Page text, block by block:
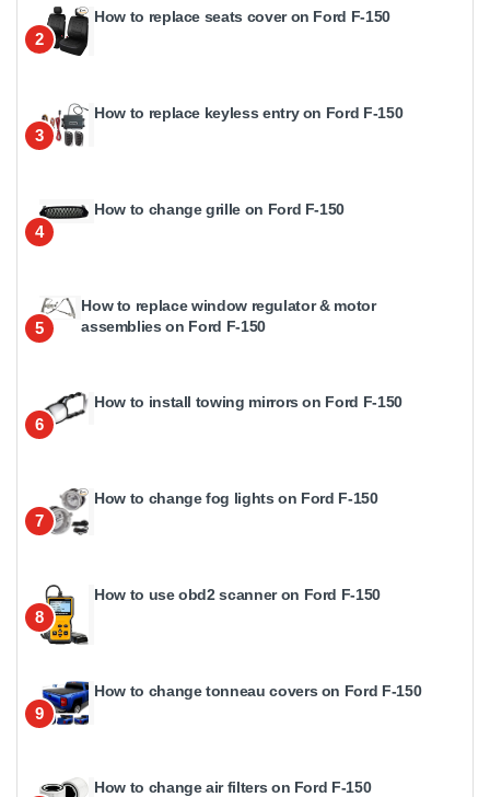
2
How to replace seats cover on Ford F-150
3
How to replace keyless entry on Ford F-150
4
How to change grille on Ford F-150
5
How to replace window regulator & motor
assemblies on Ford F-150
6
How to install towing mirrors on Ford F-150
7
How to change fog lights on Ford F-150
8
How to use obd2 scanner on Ford F-150
9
How to change tonneau covers on Ford F-150
How to change air filters on Ford F-150